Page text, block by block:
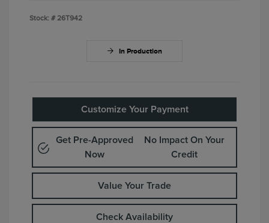
Stock: # 26T942
In Production
Customize Your Payment
Get Pre-Approved
Now
No Impact On Your
Credit
Value Your Trade
Check Availability